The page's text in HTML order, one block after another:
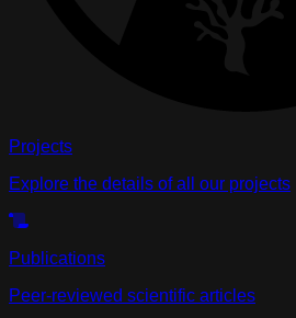
Projects
Explore the details of all our projects
Publications
Peer-reviewed scientific articles